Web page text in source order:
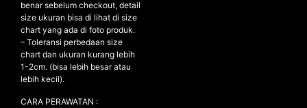
NEW ARRIVALS
SHOP
COLLECTIONS
benar sebelum checkout, detail
size ukuran bisa di lihat di size
chart yang ada di foto produk.
– Toleransi perbedaan size
chart dan ukuran kurang lebih
1-2cm. (bisa lebih besar atau
lebih kecil).
CARA PERAWATAN :